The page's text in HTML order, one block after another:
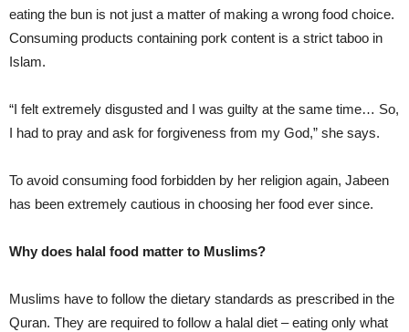
eating the bun is not just a matter of making a wrong food choice.
Consuming products containing pork content is a strict taboo in
Islam.
“I felt extremely disgusted and I was guilty at the same time… So,
I had to pray and ask for forgiveness from my God,” she says.
To avoid consuming food forbidden by her religion again, Jabeen
has been extremely cautious in choosing her food ever since.
Why does halal food matter to Muslims?
Muslims have to follow the dietary standards as prescribed in the
Quran. They are required to follow a halal diet – eating only what